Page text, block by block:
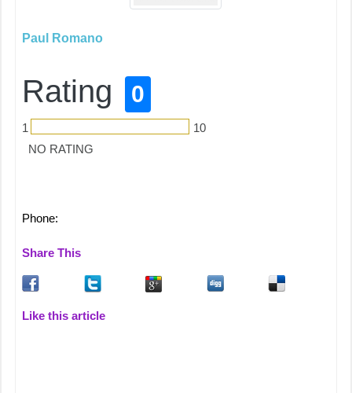
Paul Romano
Rating 0
1
10
NO RATING
Phone:
Share This
Like this article